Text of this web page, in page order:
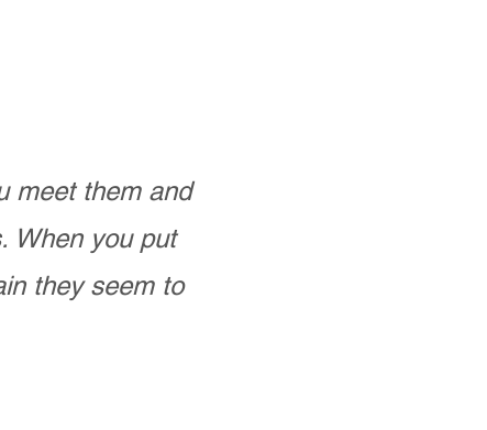
meet them and
When you put
they seem to